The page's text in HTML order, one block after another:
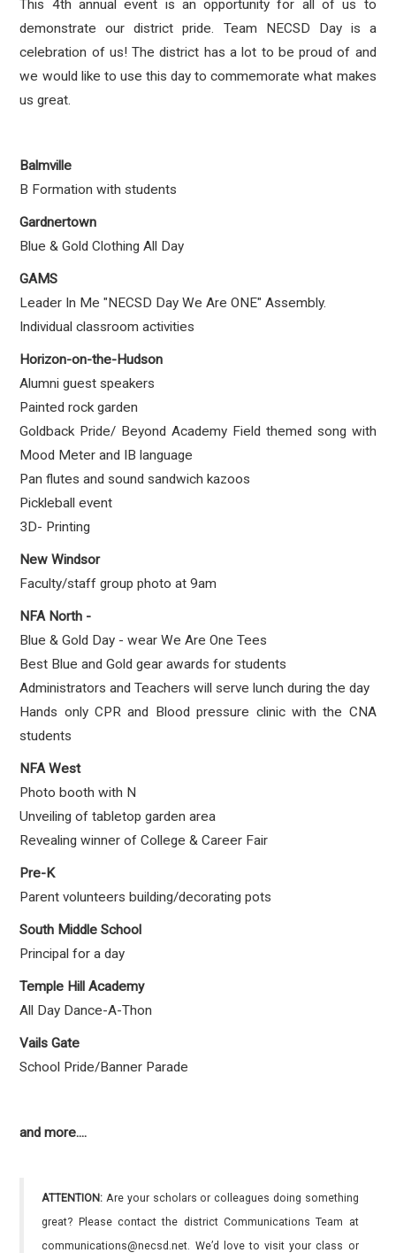
This 4th annual event is an opportunity for all of us to
demonstrate our district pride. Team NECSD Day is a
celebration of us! The district has a lot to be proud of and
we would like to use this day to commemorate what makes
us great.
Balmville
B Formation with students
Gardnertown
Blue & Gold Clothing All Day
GAMS
Leader In Me "NECSD Day We Are ONE" Assembly.
Individual classroom activities
Horizon-on-the-Hudson
Alumni guest speakers
Painted rock garden
Goldback Pride/ Beyond Academy Field themed song with
Mood Meter and IB language
Pan flutes and sound sandwich kazoos
Pickleball event
3D- Printing
New Windsor
Faculty/staff group photo at 9am
NFA North -
Blue & Gold Day - wear We Are One Tees
Best Blue and Gold gear awards for students
Administrators and Teachers will serve lunch during the day
Hands only CPR and Blood pressure clinic with the CNA
students
NFA West
Photo booth with N
Unveiling of tabletop garden area
Revealing winner of College & Career Fair
Pre-K
Parent volunteers building/decorating pots
South Middle School
Principal for a day
Temple Hill Academy
All Day Dance-A-Thon
Vails Gate
School Pride/Banner Parade
and more....
ATTENTION: Are your scholars or colleagues doing something
great? Please contact the district Communications Team at
communications@necsd.net. We’d love to visit your class or